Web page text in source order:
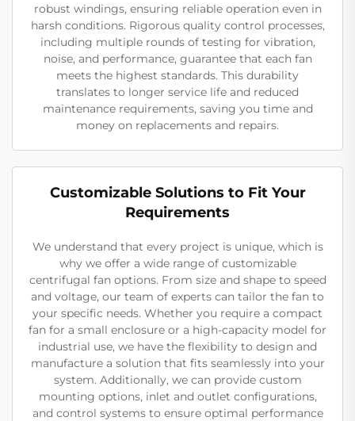
robust windings, ensuring reliable operation even in
harsh conditions. Rigorous quality control processes,
including multiple rounds of testing for vibration,
noise, and performance, guarantee that each fan
meets the highest standards. This durability
translates to longer service life and reduced
maintenance requirements, saving you time and
money on replacements and repairs.
Customizable Solutions to Fit Your
Requirements
We understand that every project is unique, which is
why we offer a wide range of customizable
centrifugal fan options. From size and shape to speed
and voltage, our team of experts can tailor the fan to
your specific needs. Whether you require a compact
fan for a small enclosure or a high-capacity model for
industrial use, we have the flexibility to design and
manufacture a solution that fits seamlessly into your
system. Additionally, we can provide custom
mounting options, inlet and outlet configurations,
and control systems to ensure optimal performance